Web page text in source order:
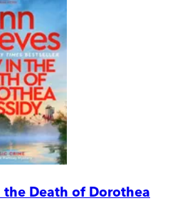
the Death of Dorothea